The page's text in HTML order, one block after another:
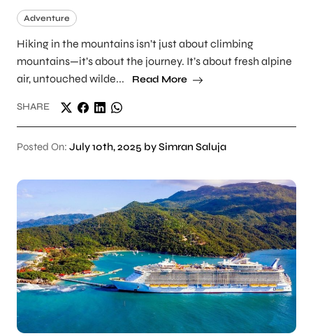
Adventure
Hiking in the mountains isn’t just about climbing
mountains—it’s about the journey. It’s about fresh alpine
air, untouched wilde...
Read More
SHARE
Posted On: July 10th, 2025 by Simran Saluja